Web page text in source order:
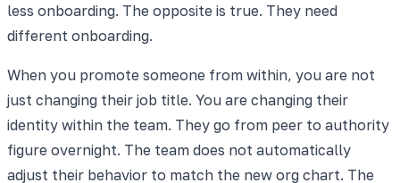
less onboarding. The opposite is true. They need
different onboarding.
When you promote someone from within, you are not
just changing their job title. You are changing their
identity within the team. They go from peer to authority
figure overnight. The team does not automatically
adjust their behavior to match the new org chart. The